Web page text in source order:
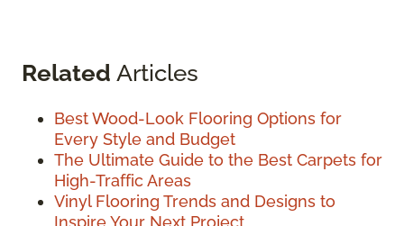
Related Articles
Best Wood-Look Flooring Options for
Every Style and Budget
The Ultimate Guide to the Best Carpets for
High-Traffic Areas
Vinyl Flooring Trends and Designs to
Inspire Your Next Project